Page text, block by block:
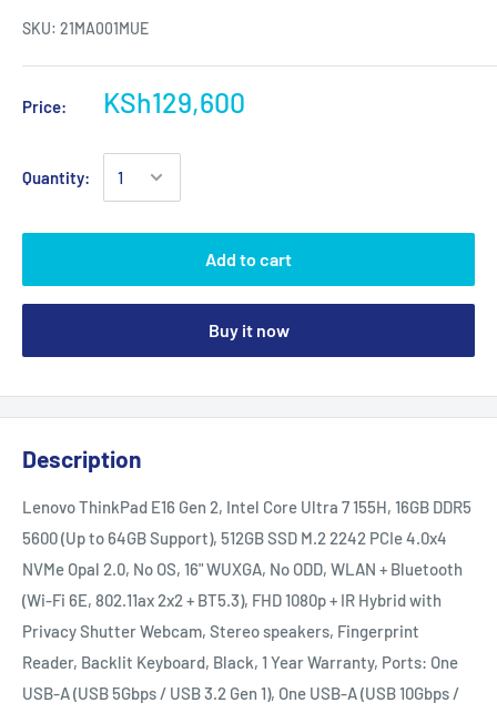
SKU: 21MA001MUE
Price: KSh129,600
Quantity:
Add to cart
Buy it now
Description
Lenovo ThinkPad E16 Gen 2, Intel Core Ultra 7 155H, 16GB DDR5
5600 (Up to 64GB Support), 512GB SSD M.2 2242 PCIe 4.0x4
NVMe Opal 2.0, No OS, 16" WUXGA, No ODD, WLAN + Bluetooth
(Wi-Fi 6E, 802.11ax 2x2 + BT5.3), FHD 1080p + IR Hybrid with
Privacy Shutter Webcam, Stereo speakers, Fingerprint
Reader, Backlit Keyboard, Black, 1 Year Warranty, Ports: One
USB-A (USB 5Gbps / USB 3.2 Gen 1), One USB-A (USB 10Gbps /